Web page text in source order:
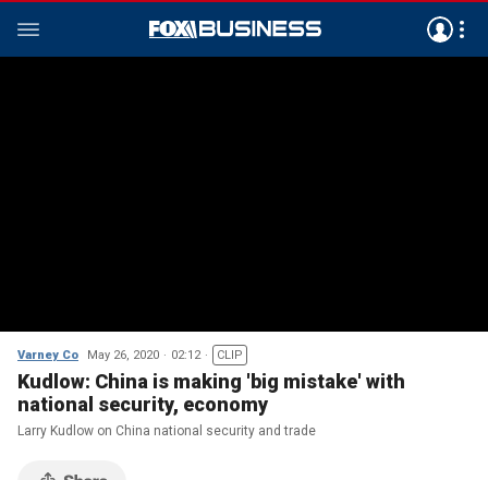
Varney Co May 26, 2020 02:12 CLIP
Kudlow: China is making 'big mistake' with
national security, economy
Larry Kudlow on China national security and trade